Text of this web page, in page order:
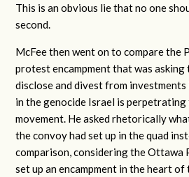
This is an obvious lie that no one
second.
McFee then went on to compare the
protest encampment that was
disclose and divest from
in the genocide Israel is
movement. He asked rhetorically
the convoy had set up in the quad
comparison, considering the Ottawa
set up an encampment in the heart